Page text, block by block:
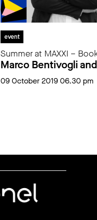
event
Summer at MAXXI –
Marco Bentivogli
09 October 2019 06.30 pm